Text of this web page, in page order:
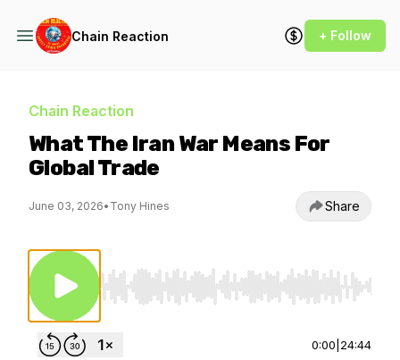
Chain Reaction + Follow
Chain Reaction
What The Iran War Means For
Global Trade
June 03, 2026• Tony Hines Share
Use Left/Right to seek, Home/End to jump to
0:00 24:44